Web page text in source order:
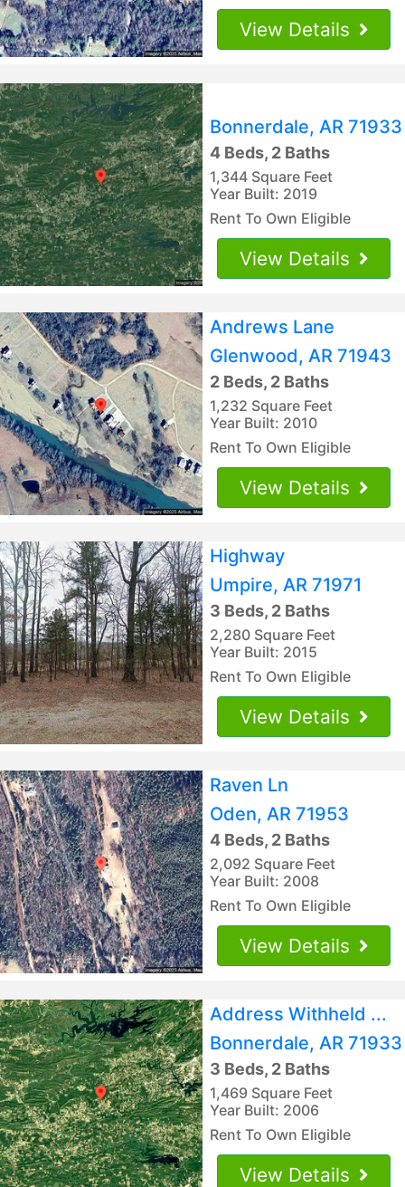
View Details
Bonnerdale, AR 71933
4 Beds, 2 Baths
1,344 Square Feet
Year Built: 2019
Rent To Own Eligible
View Details
Andrews Lane
Glenwood, AR 71943
2 Beds, 2 Baths
1,232 Square Feet
Year Built: 2010
Rent To Own Eligible
View Details
Highway
Umpire, AR 71971
3 Beds, 2 Baths
2,280 Square Feet
Year Built: 2015
Rent To Own Eligible
View Details
Raven Ln
Oden, AR 71953
4 Beds, 2 Baths
2,092 Square Feet
Year Built: 2008
Rent To Own Eligible
View Details
Address Withheld ...
Bonnerdale, AR 71933
3 Beds, 2 Baths
1,469 Square Feet
Year Built: 2006
Rent To Own Eligible
View Details